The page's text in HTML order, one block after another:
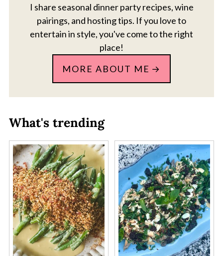
I share seasonal dinner party recipes, wine
pairings, and hosting tips. If you love to
entertain in style, you've come to the right
place!
MORE ABOUT ME
What's trending